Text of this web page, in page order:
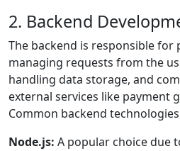
2. Backend
The backend is responsible for
managing requests from the
handling data storage, and
external services like payment
Common backend
Node.js: A popular choice due